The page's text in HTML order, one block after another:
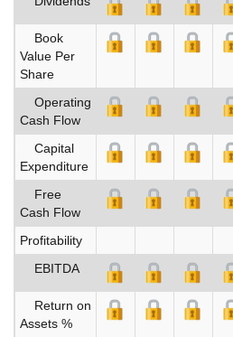
Book
Value Per
Share
Operating
Cash Flow
Capital
Expenditure
Free
Cash Flow
Profitability
EBITDA
Return on
Assets %